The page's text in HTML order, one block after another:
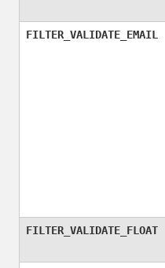
FILTER_VALIDATE_EMAIL
FILTER_VALIDATE_FLOAT